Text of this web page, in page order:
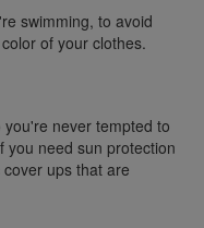
swimming, to avoid
of your clothes.
never tempted to
you need sun protection
ups that are